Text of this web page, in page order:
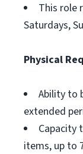
This role
Saturdays,
Physical
Ability to
extended
Capacity
items, up to